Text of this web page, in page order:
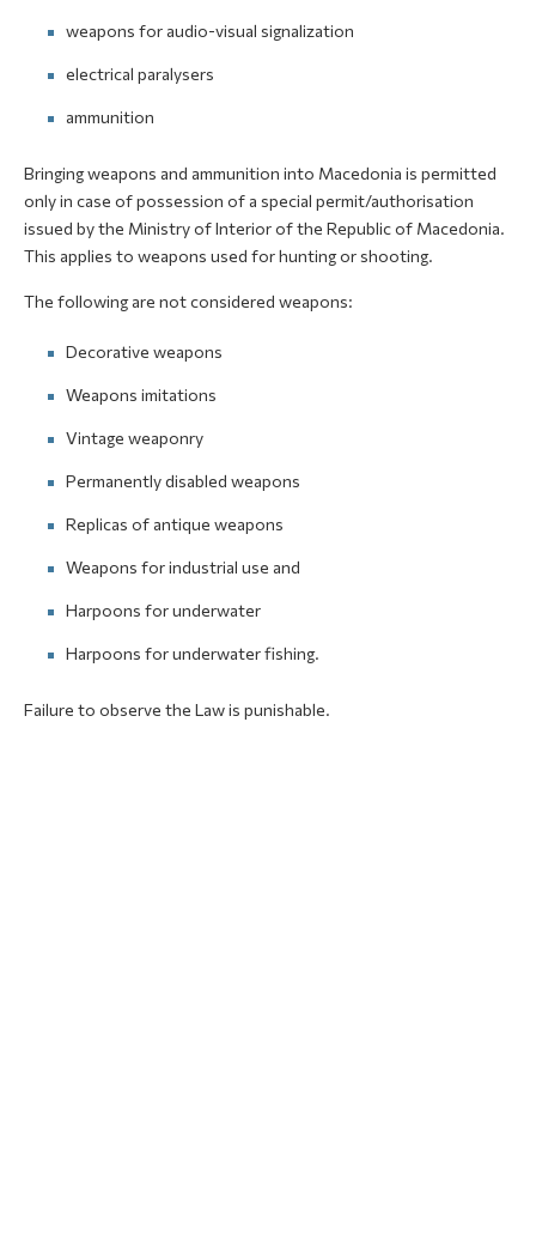
weapons for audio-visual signalization
electrical paralysers
ammunition
Bringing weapons and ammunition into Macedonia is permitted
only in case of possession of a special permit/authorisation
issued by the Ministry of Interior of the Republic of Macedonia.
This applies to weapons used for hunting or shooting.
The following are not considered weapons:
Decorative weapons
Weapons imitations
Vintage weaponry
Permanently disabled weapons
Replicas of antique weapons
Weapons for industrial use and
Harpoons for underwater
Harpoons for underwater fishing.
Failure to observe the Law is punishable.